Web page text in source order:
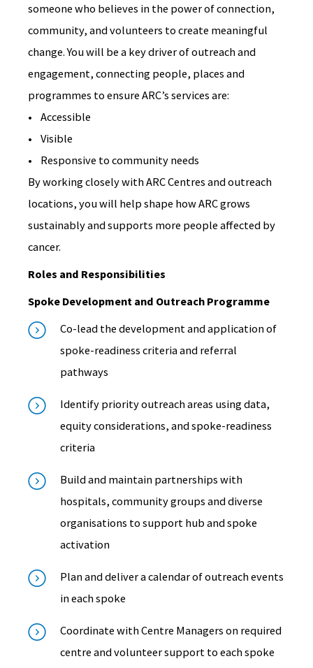
someone who believes in the power of connection,
community, and volunteers to create meaningful
change. You will be a key driver of outreach and
engagement, connecting people, places and
programmes to ensure ARC’s services are:
• Accessible
• Visible
• Responsive to community needs
By working closely with ARC Centres and outreach
locations, you will help shape how ARC grows
sustainably and supports more people affected by
cancer.
Roles and Responsibilities
Spoke Development and Outreach Programme
Co-lead the development and application of
spoke-readiness criteria and referral
pathways
Identify priority outreach areas using data,
equity considerations, and spoke-readiness
criteria
Build and maintain partnerships with
hospitals, community groups and diverse
organisations to support hub and spoke
activation
Plan and deliver a calendar of outreach events
in each spoke
Coordinate with Centre Managers on required
centre and volunteer support to each spoke